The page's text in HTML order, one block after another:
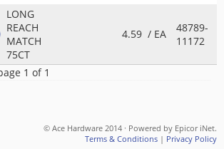
LONG
REACH
MATCH
75CT
4.59 / EA
48789-
11172
1 of 1
© Ace Hardware 2014 · Powered by Epicor iNet.
Terms & Conditions | Privacy Policy